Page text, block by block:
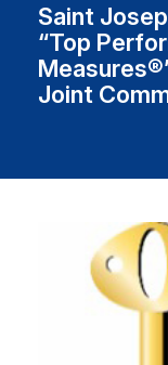
Locations
Specialties &
Saint
“Top
Joint